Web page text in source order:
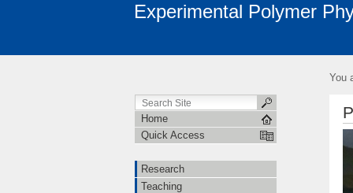
Experimental Polymer
You
Home
Quick Access
Research
Teaching